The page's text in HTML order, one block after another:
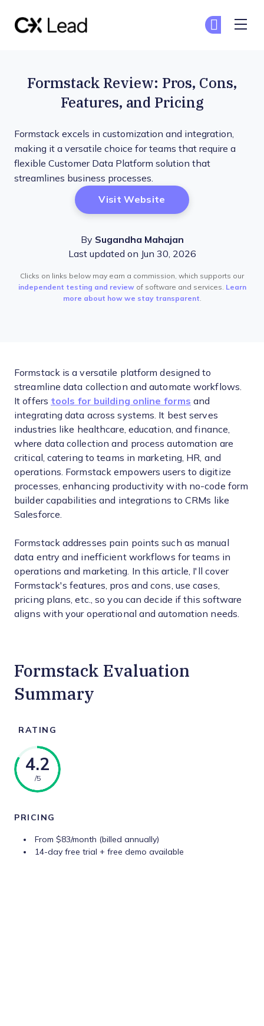
Formstack Review: Pros, Cons,
Features, and Pricing
Formstack excels in customization and integration,
making it a versatile choice for teams that require a
flexible Customer Data Platform solution that
streamlines business processes.
Visit Website Opens New Window
By Sugandha Mahajan
Last updated on Jun 30, 2026
Clicks on links below may earn a commission, which supports our
independent testing and reviewof software and services. Learn
more about how we stay transparent.
Formstack is a versatile platform designed to
streamline data collection and automate workflows.
It offers tools for building online forms and
integrating data across systems. It best serves
industries like healthcare, education, and finance,
where data collection and process automation are
critical, catering to teams in marketing, HR, and
operations. Formstack empowers users to digitize
processes, enhancing productivity with no-code form
builder capabilities and integrations to CRMs like
Salesforce.
Formstack addresses pain points such as manual
data entry and inefficient workflows for teams in
operations and marketing. In this article, I'll cover
Formstack's features, pros and cons, use cases,
pricing plans, etc., so you can decide if this software
aligns with your operational and automation needs.
Formstack Evaluation
Summary
RATING
4.2
/5
PRICING
From $83/month (billed annually)
14-day free trial + free demo available